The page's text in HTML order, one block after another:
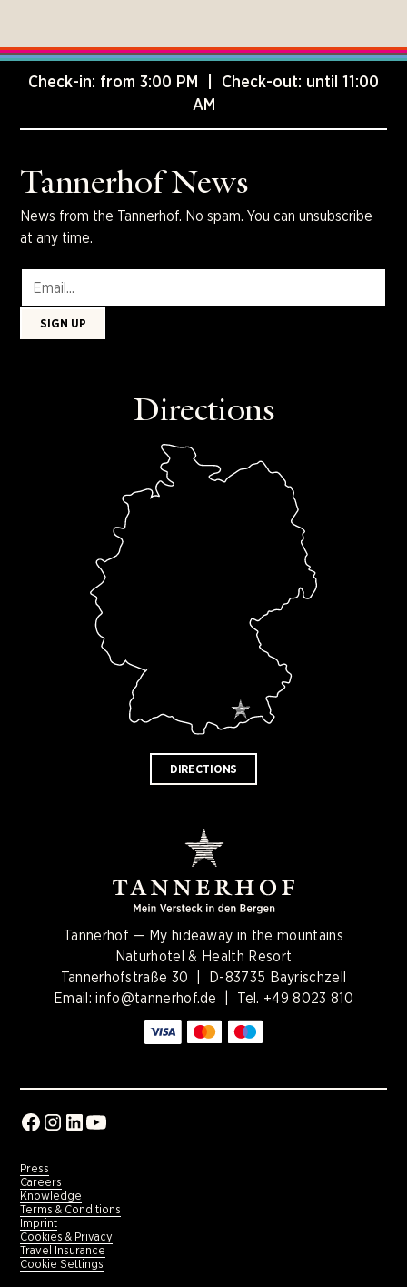
Check-in: from 3:00 PM | Check-out: until 11:00
AM
Tannerhof News
News from the Tannerhof. No spam. You can unsubscribe
at any time.
Directions
DIRECTIONS
Tannerhof — My hideaway in the mountains
Naturhotel & Health Resort
Tannerhofstraße 30 | D-83735 Bayrischzell
Email:info@tannerhof.de | Tel. +49 8023 810
Press
Careers
Knowledge
Terms & Conditions
Imprint
Cookies & Privacy
Travel Insurance
Cookie Settings